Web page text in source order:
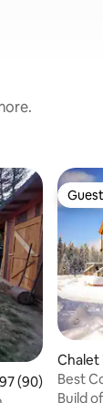
out of 5
(90)
Chalet
Best
Build